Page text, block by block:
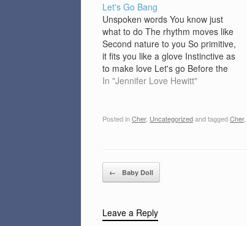
Let's Go Bang
Unspoken words You know just
what to do The rhythm moves like
Second nature to you So primitive,
it fits you like a glove Instinctive as
to make love Let's go Before the
groove hits The move you want it
In "Jennifer Love Hewitt"
Posted inCher, Uncategorizedand taggedCher,
Post navigation
← Baby Doll
Leave a Reply